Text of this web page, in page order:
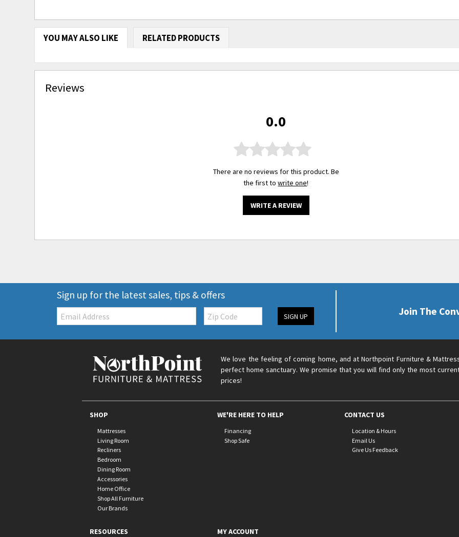
YOU MAY ALSO LIKE RELATED PRODUCTS
Reviews
0.0
There are no reviews for this product. Be
the first towrite one!
WRITE A REVIEW
Sign up for the latest sales, tips & offers
Email: Zip
Code SIGN UP Join The
We love the feeling of coming home, and at Northpoint Furniture &
perfect home sanctuary. We promise that you will find only the most
prices!
SHOP
Mattresses
Living Room
Recliners
Bedroom
Dining Room
Accessories
Home Office
Shop All Furniture
Our Brands
WE'RE HERE TO HELP
Financing
Shop Safe
CONTACT US
Location & Hours
Email Us
Give Us Feedback
RESOURCES MY ACCOUNT